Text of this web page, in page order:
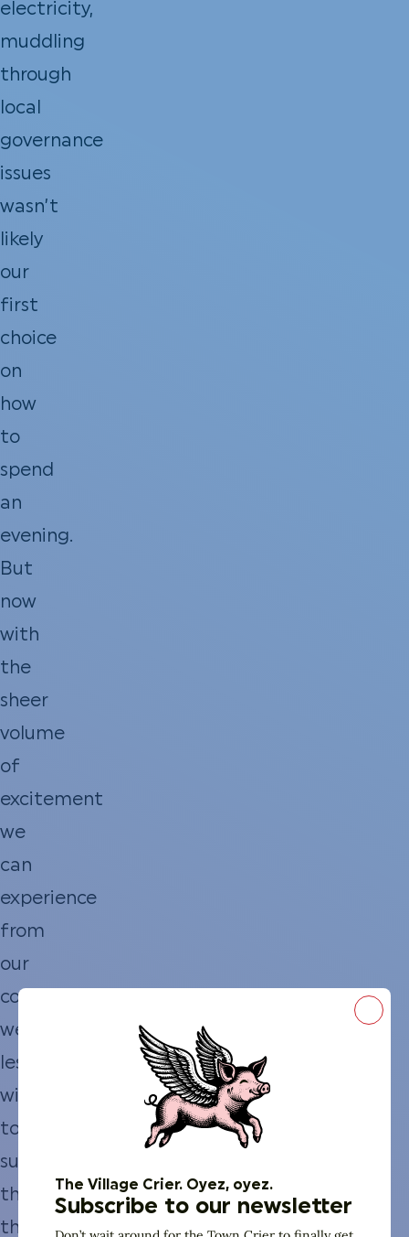
electricity,
muddling
through
local
governance
issues
wasn’t
likely
our
first
choice
on
how
to
spend
an
evening.
But
now
with
the
sheer
volume
of
excitement
we
can
experience
from
our
couch,
we’re
less
willing
to
suffer
through
the
The Village Crier. Oyez, oyez.
Subscribe to our newsletter